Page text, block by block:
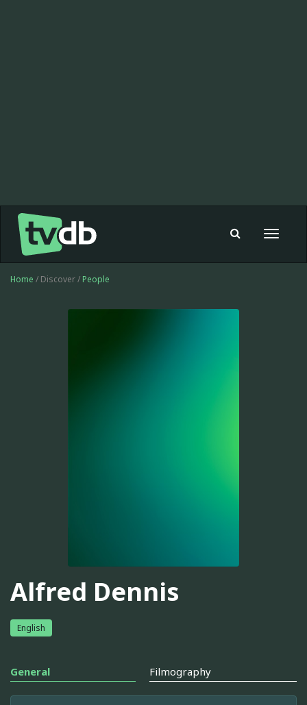
Toggle
Home / Discover / People
Alfred Dennis
English
General Filmography